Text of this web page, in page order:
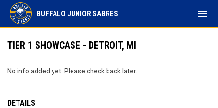
BUFFALO JUNIOR SABRES menu
TIER 1 SHOWCASE - DETROIT, MI
No info added yet. Please check back later.
DETAILS